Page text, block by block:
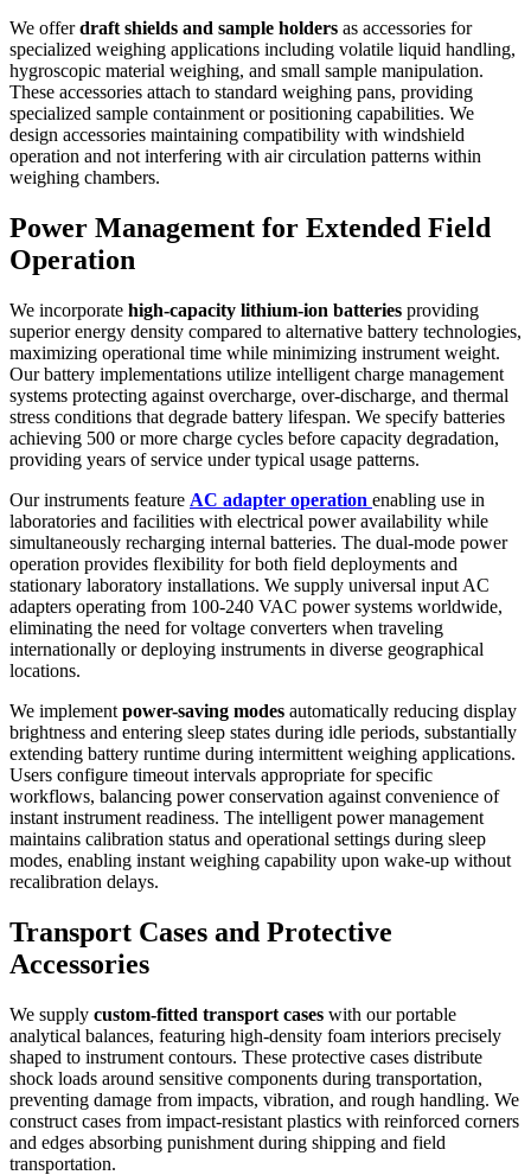
We offerdraft shields and sample holders as accessories for
specialized weighing applications including volatile liquid handling,
hygroscopic material weighing, and small sample manipulation.
These accessories attach to standard weighing pans, providing
specialized sample containment or positioning capabilities. We
design accessories maintaining compatibility with windshield
operation and not interfering with air circulation patterns within
weighing chambers.
Power Management for Extended Field
Operation
We incorporate high-capacity lithium-ion batteries providing
superior energy density compared to alternative battery technologies,
maximizing operational time while minimizing instrument weight.
Our battery implementations utilize intelligent charge management
systems protecting against overcharge, over-discharge, and thermal
stress conditions that degrade battery lifespan. We specify batteries
achieving 500 or more charge cycles before capacity degradation,
providing years of service under typical usage patterns.
Our instruments feature AC adapter operation enabling use in
laboratories and facilities with electrical power availability while
simultaneously recharging internal batteries. The dual-mode power
operation provides flexibility for both field deployments and
stationary laboratory installations. We supply universal input AC
adapters operating from 100-240 VAC power systems worldwide,
eliminating the need for voltage converters when traveling
internationally or deploying instruments in diverse geographical
locations.
We implement power-saving modes automatically reducing display
brightness and entering sleep states during idle periods, substantially
extending battery runtime during intermittent weighing applications.
Users configure timeout intervals appropriate for specific
workflows, balancing power conservation against convenience of
instant instrument readiness. The intelligent power management
maintains calibration status and operational settings during sleep
modes, enabling instant weighing capability upon wake-up without
recalibration delays.
Transport Cases and Protective
Accessories
We supply custom-fitted transport cases with our portable
analytical balances, featuring high-density foam interiors precisely
shaped to instrument contours. These protective cases distribute
shock loads around sensitive components during transportation,
preventing damage from impacts, vibration, and rough handling. We
construct cases from impact-resistant plastics with reinforced corners
and edges absorbing punishment during shipping and field
transportation.